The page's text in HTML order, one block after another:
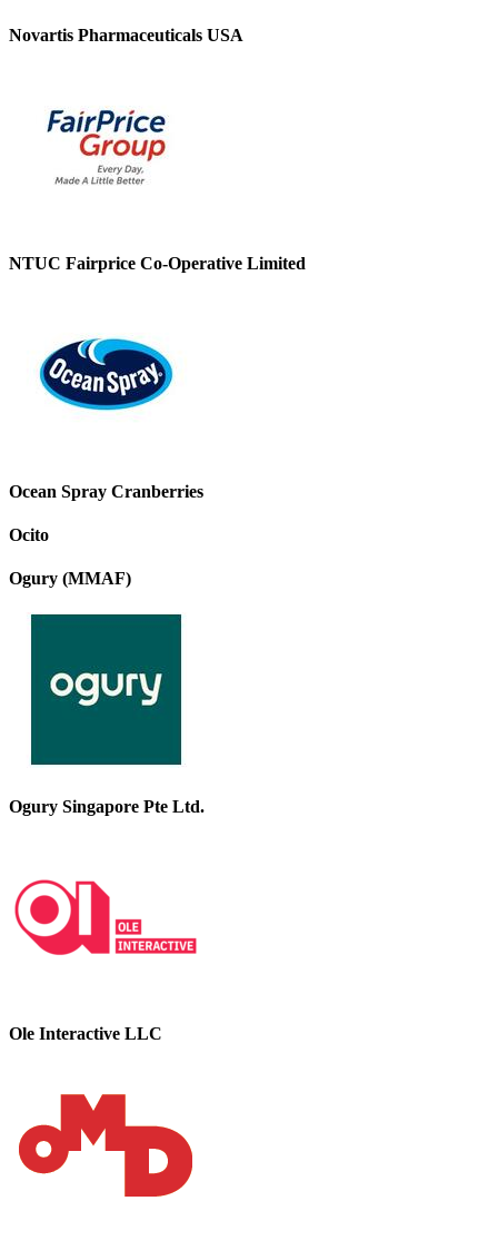
Novartis Pharmaceuticals USA
NTUC Fairprice Co-Operative Limited
Ocean Spray Cranberries
Ocito
Ogury (MMAF)
Ogury Singapore Pte Ltd.
Ole Interactive LLC